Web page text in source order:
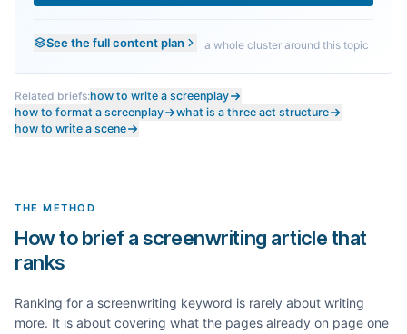
See the full content plan a whole cluster around this topic
Related briefs:how to write a screenplay
how to format a screenplay
what is a three act structure
how to write a scene
THE METHOD
How to brief a screenwriting article that
ranks
Ranking for a screenwriting keyword is rarely about writing
more. It is about covering what the pages already on page one